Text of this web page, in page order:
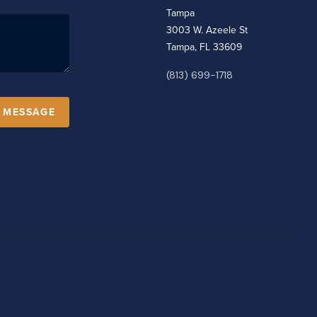
Tampa
3003 W. Azeele St
Tampa, FL 33609
(813) 699-1718